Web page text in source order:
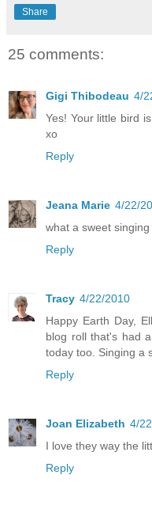
Share
25 comments:
Gigi Thibodeau 4/
Yes! Your little bird
xo
Reply
Jeana Marie 4/22/
what a sweet singing
Reply
Tracy 4/22/2010
Happy Earth Day,
blog roll that's had
today too. Singing a
Reply
Joan Elizabeth 4/
I love they way the
Reply